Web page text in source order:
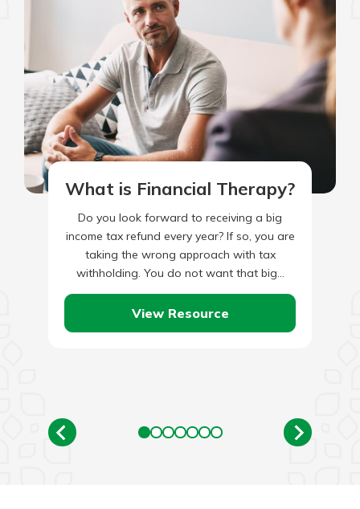
What is Financial Therapy?
Do you look forward to receiving a big
income tax refund every year? If so, you are
taking the wrong approach with tax
withholding. You do not want that big…
View Resource